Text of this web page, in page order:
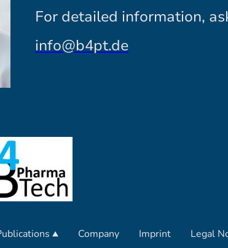
For detailed information,
info@b4pt.de
Company Imprint Legal